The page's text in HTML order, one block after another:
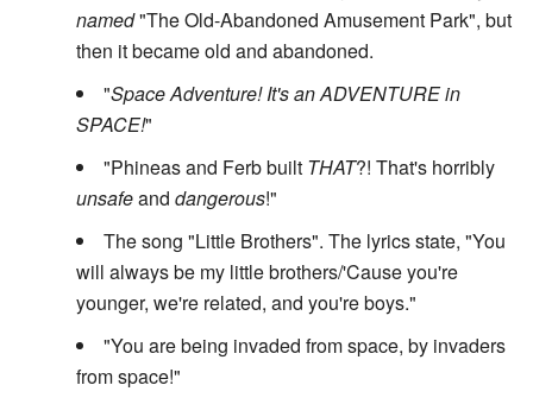
named"The Old-Abandoned Amusement Park", but
then it became old and abandoned.
"Space Adventure! It's an ADVENTURE in
SPACE!"
"Phineas and Ferb built THAT?! That's horribly
unsafeand dangerous!"
The song "Little Brothers". The lyrics state, "You
will always be my little brothers/'Cause you're
younger, we're related, and you're boys."
"You are being invaded from space, by invaders
from space!"